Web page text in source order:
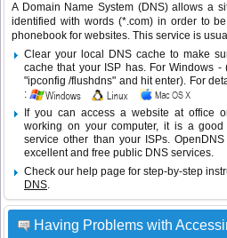
A Domain Name System (DNS) allows a
identified with words (*.com) in order to
phonebook for websites. This service is
Clear your local DNS cache to make
cache that your ISP has. For Windows -
"ipconfig /flushdns" and hit enter). For
:
If you can access a website at office
working on your computer, it is a
service other than your ISPs.OpenDNS
excellent and free public DNS services.
Check our help page for step-by-step
DNS.
Having Problems with